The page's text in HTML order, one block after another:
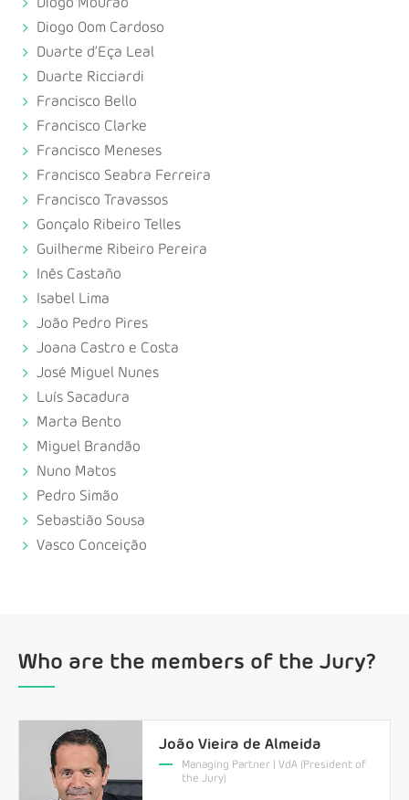
Diogo Oom Cardoso
Duarte d’Eça Leal
Duarte Ricciardi
Francisco Bello
Francisco Clarke
Francisco Meneses
Francisco Seabra Ferreira
Francisco Travassos
Gonçalo Ribeiro Telles
Guilherme Ribeiro Pereira
Inês Castaño
Isabel Lima
João Pedro Pires
Joana Castro e Costa
José Miguel Nunes
Luís Sacadura
Marta Bento
Miguel Brandão
Nuno Matos
Pedro Simão
Sebastião Sousa
Vasco Conceição
Who are the members of the Jury?
João Vieira de Almeida
Managing Partner | VdA (President of
the Jury)